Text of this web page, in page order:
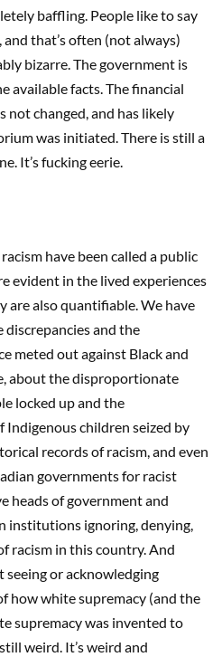
baffling. People like to say
that’s often (not always)
bizarre. The government is
available facts. The financial
not changed, and has likely
was initiated. There is still a
It’s fucking eerie.
have been called a public
evident in the lived experiences
are also quantifiable. We have
and the
meted out against Black and
about the disproportionate
locked up and the
children seized by
records of racism, and even
governments for racist
heads of government and
institutions ignoring, denying,
racism in this country. And
or acknowledging
how white supremacy (and the
supremacy was invented to
weird. It’s weird and